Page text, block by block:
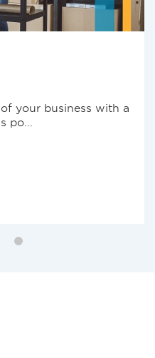
your business with a
po...